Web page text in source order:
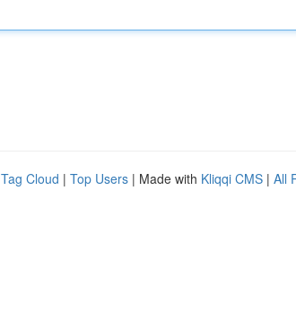
Tag Cloud | Top Users | Made with Kliqqi CMS | All